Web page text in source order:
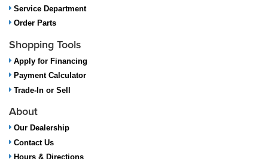
Service Department
Order Parts
Shopping Tools
Apply for Financing
Payment Calculator
Trade-In or Sell
About
Our Dealership
Contact Us
Hours & Directions